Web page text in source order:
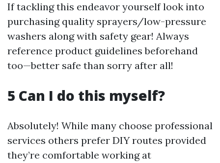
If tackling this endeavor yourself look into
purchasing quality sprayers/low-pressure
washers along with safety gear! Always
reference product guidelines beforehand
too—better safe than sorry after all!
5 Can I do this myself?
Absolutely! While many choose professional
services others prefer DIY routes provided
they’re comfortable working at